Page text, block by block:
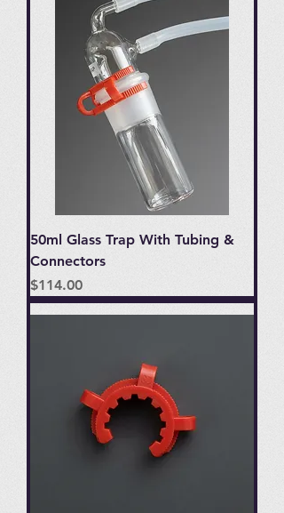
50ml Glass Trap With Tubing &
Connectors
Price
$114.00